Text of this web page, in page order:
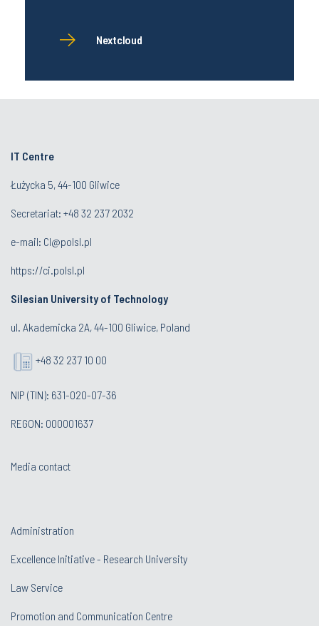
Nextcloud
IT Centre
Łużycka 5, 44-100 Gliwice
Secretariat: +48 32 237 2032
e-mail: CI@polsl.pl
https://ci.polsl.pl
Silesian University of Technology
ul. Akademicka 2A, 44-100 Gliwice, Poland
+48 32 237 10 00
NIP (TIN): 631-020-07-36
REGON: 000001637
Media contact
Administration
Excellence Initiative - Research University
Law Service
Promotion and Communication Centre